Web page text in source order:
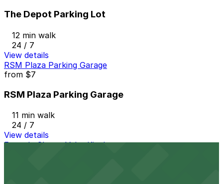
The Depot Parking Lot
12 min walk
24 / 7
View details
RSM Plaza Parking Garage
from $7
RSM Plaza Parking Garage
11 min walk
24 / 7
View details
Fogo de Chao - Valet Kiosk